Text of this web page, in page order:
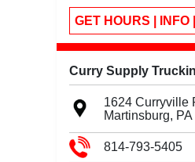
GET HOURS | INFO
Curry Supply
1624 Curryville
Martinsburg, PA
814-793-5405